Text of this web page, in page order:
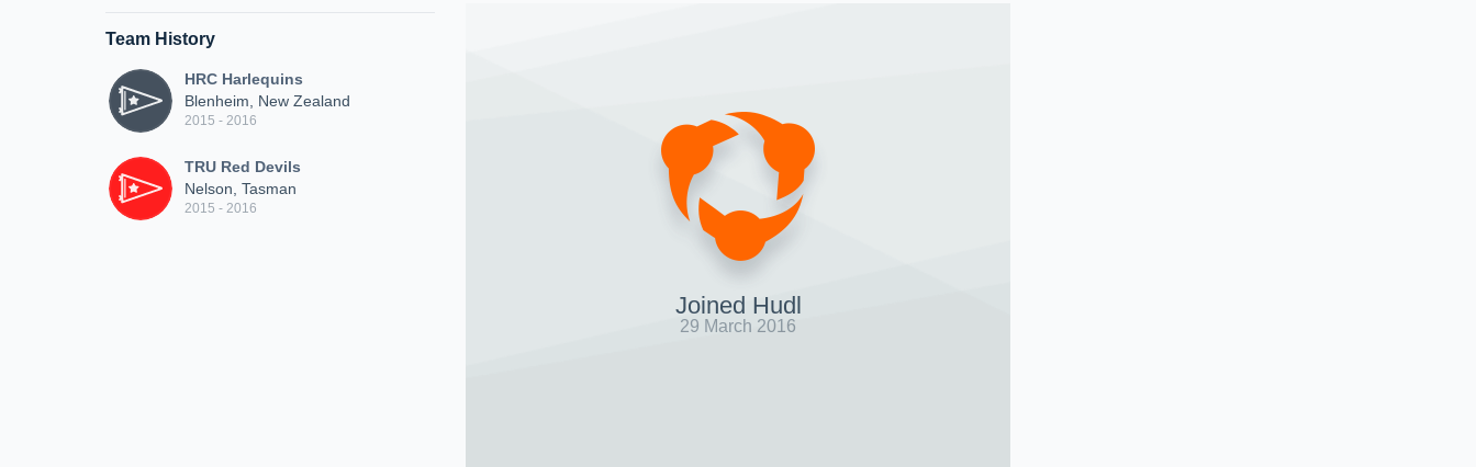
Team History
HRC Harlequins
Blenheim, New Zealand
2015 - 2016
TRU Red Devils
Nelson, Tasman
2015 - 2016
Joined Hudl
29 March 2016